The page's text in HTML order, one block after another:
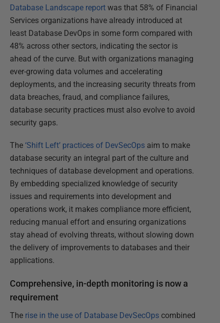
Database Landscape report was that 58% of Financial
Services organizations have already introduced at
least Database DevOps in some form compared with
48% across other sectors, indicating the sector is
ahead of the curve. But with organizations managing
ever-growing data volumes and accelerating
deployments, and the increasing security threats from
data breaches, fraud, and compliance failures,
database security practices must also evolve to avoid
security gaps.
The ‘Shift Left’ practices of DevSecOps aim to make
database security an integral part of the culture and
techniques of database development and operations.
By embedding specialized knowledge of security
issues and requirements into development and
operations work, it makes compliance more efficient,
reducing manual effort and ensuring organizations
stay ahead of evolving threats, without slowing down
the delivery of improvements to databases and their
applications.
Comprehensive, in-depth monitoring is now a
requirement
The rise in the use of Database DevSecOps combined